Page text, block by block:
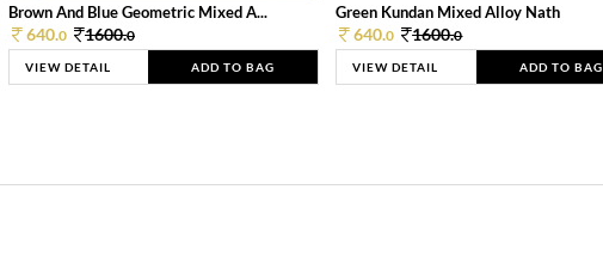
Brown And Blue Geometric Mixed A...
640.0 1600.0
VIEW DETAIL ADD TO BAG
Green Kundan Mixed Alloy Nath
640.0 1600.0
VIEW DETAIL ADD TO BAG